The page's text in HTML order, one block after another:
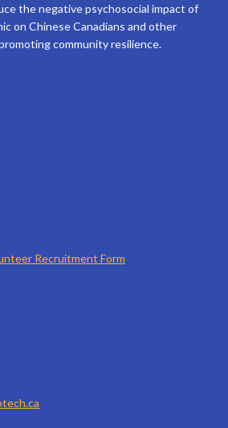
the negative psychosocial impact of
on Chinese Canadians and other
community resilience.
Recruitment Form